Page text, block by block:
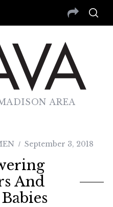
AREA
September 3, 2018
And